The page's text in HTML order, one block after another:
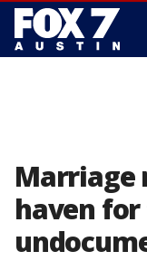
Marriage
haven